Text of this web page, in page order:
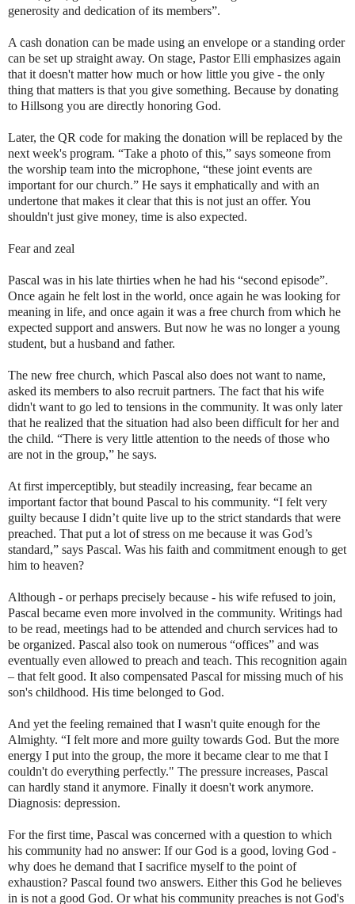
generosity and dedication of its members”.
A cash donation can be made using an envelope or a standing order
can be set up straight away. On stage, Pastor Elli emphasizes again
that it doesn't matter how much or how little you give - the only
thing that matters is that you give something. Because by donating
to Hillsong you are directly honoring God.
Later, the QR code for making the donation will be replaced by the
next week's program. “Take a photo of this,” says someone from
the worship team into the microphone, “these joint events are
important for our church.” He says it emphatically and with an
undertone that makes it clear that this is not just an offer. You
shouldn't just give money, time is also expected.
Fear and zeal
Pascal was in his late thirties when he had his “second episode”.
Once again he felt lost in the world, once again he was looking for
meaning in life, and once again it was a free church from which he
expected support and answers. But now he was no longer a young
student, but a husband and father.
The new free church, which Pascal also does not want to name,
asked its members to also recruit partners. The fact that his wife
didn't want to go led to tensions in the community. It was only later
that he realized that the situation had also been difficult for her and
the child. “There is very little attention to the needs of those who
are not in the group,” he says.
At first imperceptibly, but steadily increasing, fear became an
important factor that bound Pascal to his community. “I felt very
guilty because I didn’t quite live up to the strict standards that were
preached. That put a lot of stress on me because it was God’s
standard,” says Pascal. Was his faith and commitment enough to get
him to heaven?
Although - or perhaps precisely because - his wife refused to join,
Pascal became even more involved in the community. Writings had
to be read, meetings had to be attended and church services had to
be organized. Pascal also took on numerous “offices” and was
eventually even allowed to preach and teach. This recognition again
– that felt good. It also compensated Pascal for missing much of his
son's childhood. His time belonged to God.
And yet the feeling remained that I wasn't quite enough for the
Almighty. “I felt more and more guilty towards God. But the more
energy I put into the group, the more it became clear to me that I
couldn't do everything perfectly." The pressure increases, Pascal
can hardly stand it anymore. Finally it doesn't work anymore.
Diagnosis: depression.
For the first time, Pascal was concerned with a question to which
his community had no answer: If our God is a good, loving God -
why does he demand that I sacrifice myself to the point of
exhaustion? Pascal found two answers. Either this God he believes
in is not a good God. Or what his community preaches is not God's